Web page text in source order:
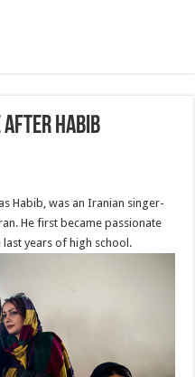
after Habib
Habib, was an Iranian singer-
He first became passionate
years of high school.